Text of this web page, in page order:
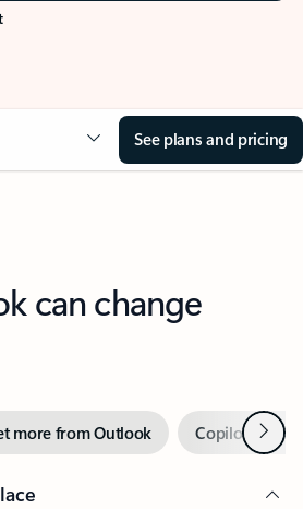
See plans and pricing
can change
more from Outlook Copilot inNext